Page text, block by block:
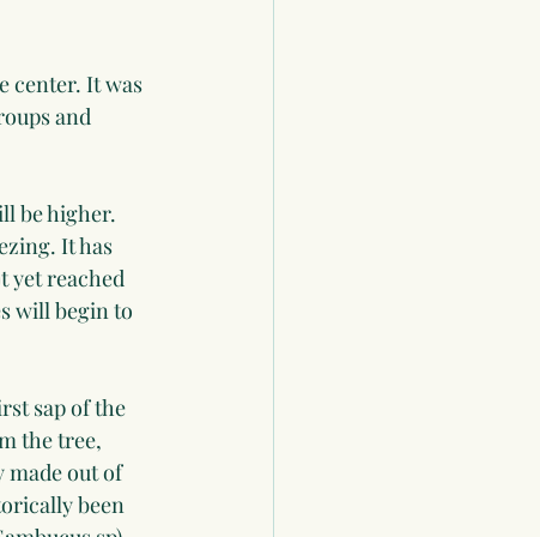
center. It was
and
be higher.
It has
yet reached
will begin to
sap of the
the tree,
made out of
been